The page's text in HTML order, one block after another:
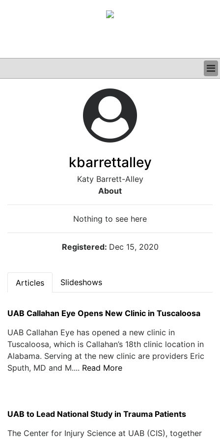
kbarrettalley
Katy Barrett-Alley
About
Nothing to see here
Registered: Dec 15, 2020
Articles Slideshows
UAB Callahan Eye Opens New Clinic in Tuscaloosa
UAB Callahan Eye has opened a new clinic in
Tuscaloosa, which is Callahan’s 18th clinic location in
Alabama. Serving at the new clinic are providers Eric
Sputh, MD and M.... Read More
UAB to Lead National Study in Trauma Patients
The Center for Injury Science at UAB (CIS), together